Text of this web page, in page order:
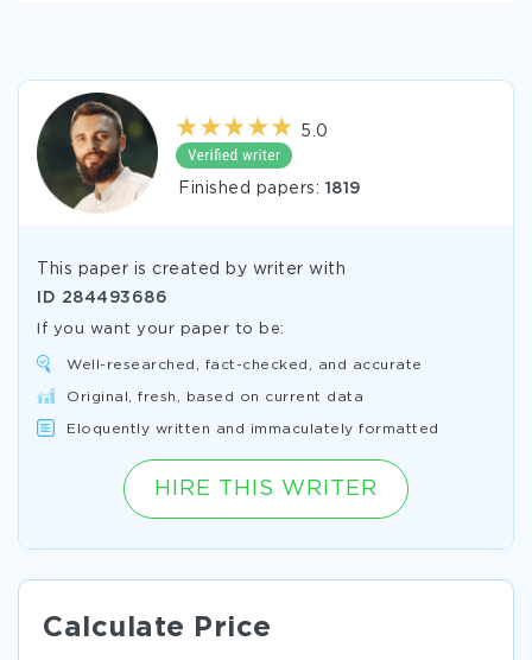
5.0
Finished papers: 1819
This paper is created by writer with
ID 284493686
If you want your paper to be:
Well-researched, fact-checked, and accurate
Original, fresh, based on current data
Eloquently written and immaculately formatted
HIRE THIS WRITER
Calculate Price